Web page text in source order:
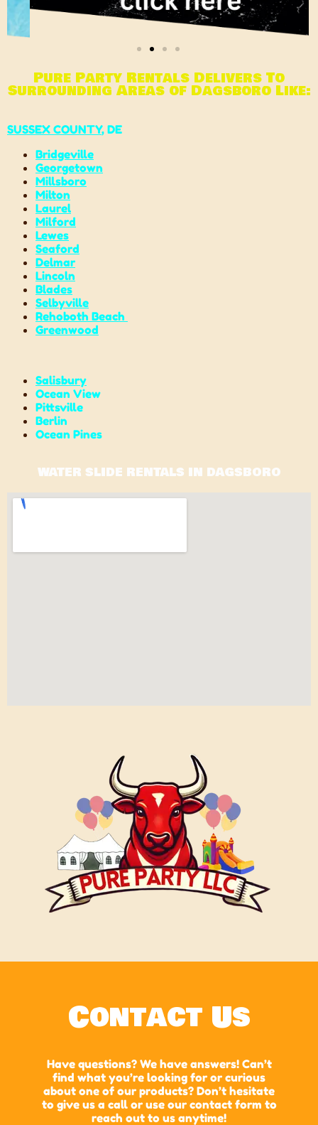
Pure Party Rentals Delivers To
Surrounding Areas of Dagsboro Like:
SUSSEX COUNTY, DE
Bridgeville
Georgetown
Millsboro
Milton
Laurel
Milford
Lewes
Seaford
Delmar
Lincoln
Blades
Selbyville
Rehoboth Beach
Greenwood
Salisbury
Ocean View
Pittsville
Berlin
Ocean Pines
WATER SLIDE RENTALS IN DAGSBORO
Contact Us
Have questions? We have answers! Can’t
find what you’re looking for or curious
about one of our products? Don’t hesitate
to give us a call or use our contact form to
reach out to us anytime!